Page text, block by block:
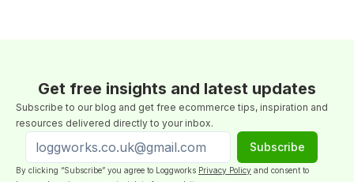
Get free insights and latest updates
Subscribe to our blog and get free ecommerce tips, inspiration and
resources delivered directly to your inbox.
Subscribe
By clicking “Subscribe” you agree to Loggworks Privacy Policy and consent to